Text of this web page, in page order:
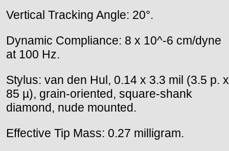
Vertical Tracking Angle: 20°.
Dynamic Compliance: 8 x 10^-6 cm/dyne
at 100 Hz.
Stylus: van den Hul, 0.14 x 3.3 mil (3.5 p. x
85 µ), grain-oriented, square-shank
diamond, nude mounted.
Effective Tip Mass: 0.27 milligram.